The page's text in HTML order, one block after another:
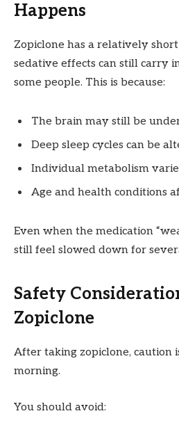
Happens
Zopiclone has a relatively
sedative effects can still carry
some people. This is because:
The brain may still be
Deep sleep cycles can be
Individual metabolism
Age and health conditions
Even when the medication
still feel slowed down for
Safety
Zopiclone
After taking zopiclone, caution
morning.
You should avoid: